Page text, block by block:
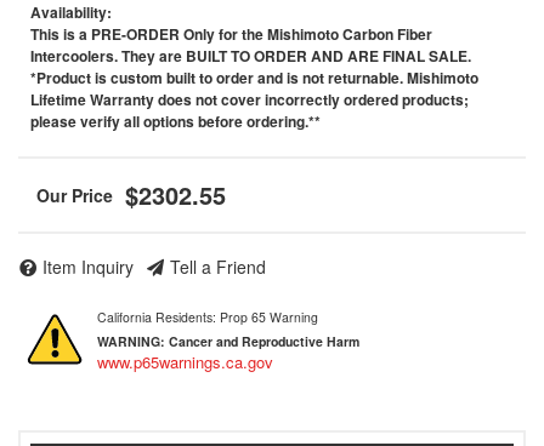
Availability:
This is a PRE-ORDER Only for the Mishimoto Carbon Fiber
Intercoolers. They are BUILT TO ORDER AND ARE FINAL SALE.
*Product is custom built to order and is not returnable. Mishimoto
Lifetime Warranty does not cover incorrectly ordered products;
please verify all options before ordering.**
$2302.55
Item Inquiry Tell a Friend
California Residents: Prop 65 Warning
WARNING: Cancer and Reproductive Harm
www.p65warnings.ca.gov